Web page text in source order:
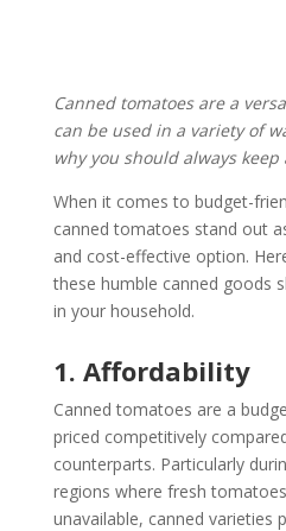
Canned tomatoes are a
can be used in a variety of
why you should always
When it comes to budget-
canned tomatoes stand out
and cost-effective option.
these humble canned goods
in your household.
1. Affordability
Canned tomatoes are a
priced competitively
counterparts. Particularly
regions where fresh
unavailable, canned varieties